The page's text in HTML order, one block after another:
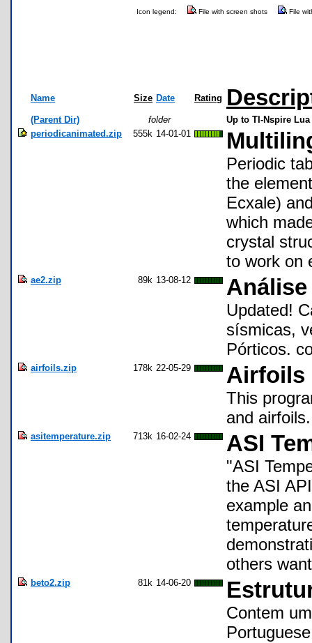
Icon legend: File with screen shots File
Name Size Date Rating
(Parent Dir) folder
Up to TI-Nspire
periodicanimated.zip
555k 14-01-01
Periodic
the
Ecxale)
which
crystal
to work on
ae2.zip 89k 13-08-12
Updated!
sísmicas,
Pórticos.
airfoils.zip 178k 22-05-29 Airfoils
This
and airfoils.
asitemperature.zip 713k 16-02-24 ASI
"ASI
the ASI
example
others
beto2.zip 81k 14-06-20
Contem